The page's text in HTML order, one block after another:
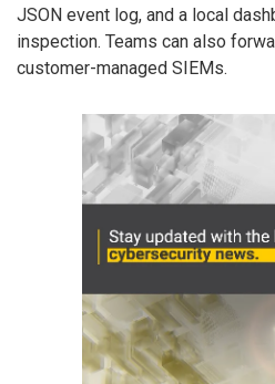
JSON event log, and a local
inspection. Teams can also
customer-managed SIEMs.